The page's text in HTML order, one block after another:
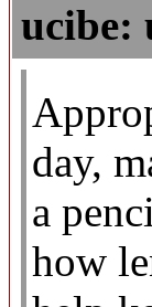
ucibe:
day,
a
how